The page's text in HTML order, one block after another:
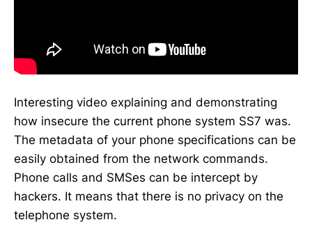
Interesting video explaining and demonstrating
how insecure the current phone system SS7 was.
The metadata of your phone specifications can be
easily obtained from the network commands.
Phone calls and SMSes can be intercept by
hackers. It means that there is no privacy on the
telephone system.